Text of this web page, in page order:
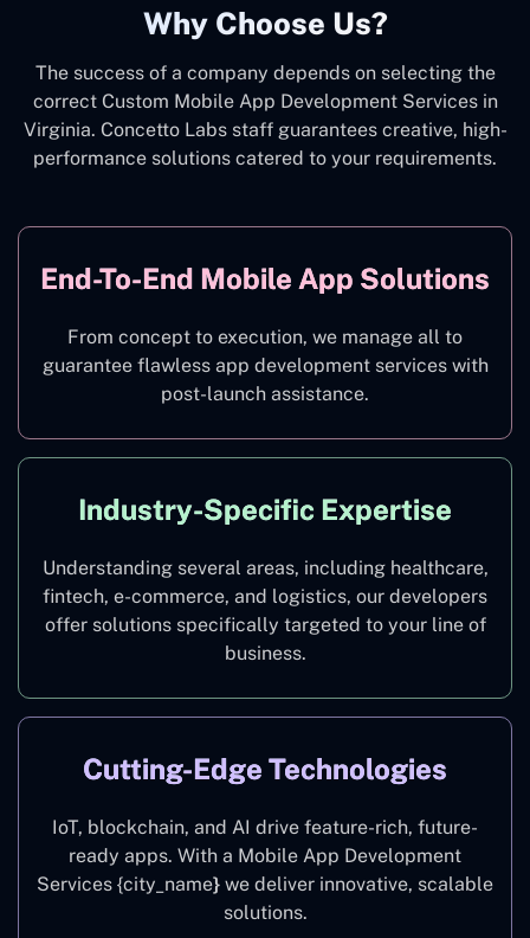
Why Choose Us?
The success of a company depends on selecting the
correct Custom Mobile App Development Services in
Virginia. Concetto Labs staff guarantees creative, high-
performance solutions catered to your requirements.
End-To-End Mobile App Solutions
From concept to execution, we manage all to
guarantee flawless app development services with
post-launch assistance.
Industry-Specific Expertise
Understanding several areas, including healthcare,
fintech, e-commerce, and logistics, our developers
offer solutions specifically targeted to your line of
business.
Cutting-Edge Technologies
IoT, blockchain, and AI drive feature-rich, future-
ready apps. With a Mobile App Development
Services {city_name} we deliver innovative, scalable
solutions.